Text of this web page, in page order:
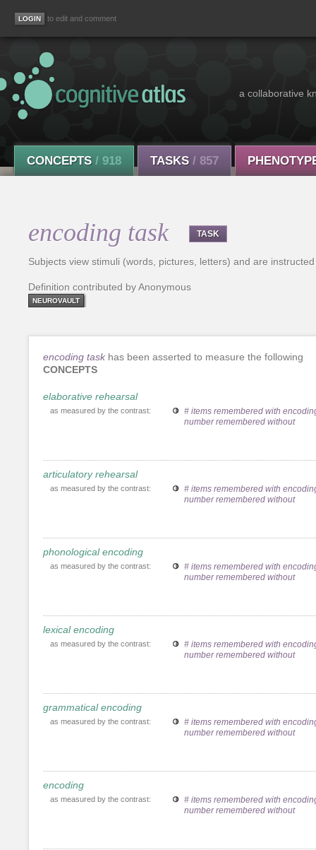
to edit and comment
a collaborative
CONCEPTS / 918 TASKS / 857
encoding task TASK
Subjects view stimuli (words, pictures, letters) and are
Definition contributed by Anonymous
NEUROVAULT
encoding task has been asserted to measure the following
CONCEPTS
elaborative rehearsal
as measured by the contrast:
# items remembered with
number remembered without
articulatory rehearsal
as measured by the contrast:
# items remembered with
number remembered without
phonological encoding
as measured by the contrast:
# items remembered with
number remembered without
lexical encoding
as measured by the contrast:
# items remembered with
number remembered without
grammatical encoding
as measured by the contrast:
# items remembered with
number remembered without
encoding
as measured by the contrast:
# items remembered with
number remembered without